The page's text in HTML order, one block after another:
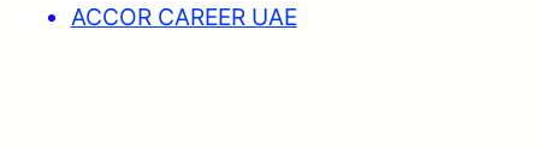
ACCOR CAREER UAE